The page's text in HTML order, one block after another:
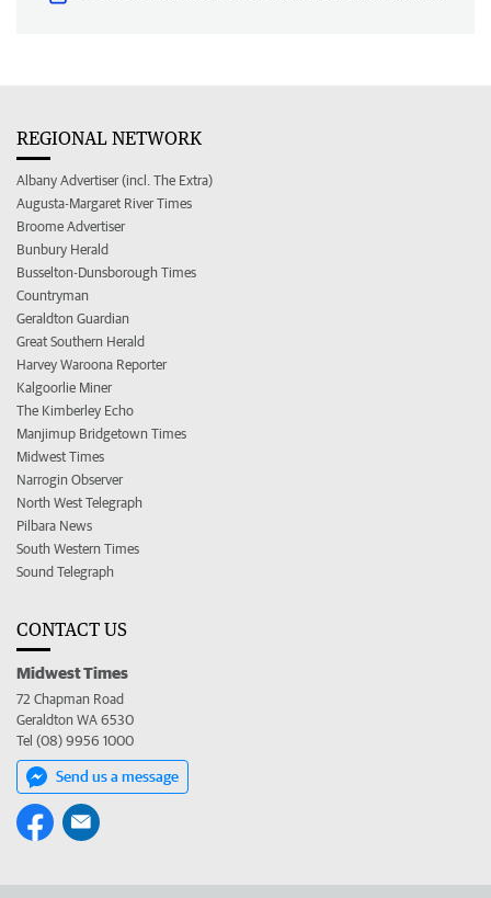
REGIONAL NETWORK
Albany Advertiser (incl. The Extra)
Augusta-Margaret River Times
Broome Advertiser
Bunbury Herald
Busselton-Dunsborough Times
Countryman
Geraldton Guardian
Great Southern Herald
Harvey Waroona Reporter
Kalgoorlie Miner
The Kimberley Echo
Manjimup Bridgetown Times
Midwest Times
Narrogin Observer
North West Telegraph
Pilbara News
South Western Times
Sound Telegraph
CONTACT US
Midwest Times
72 Chapman Road
Geraldton WA 6530
Tel (08) 9956 1000
Send us a message